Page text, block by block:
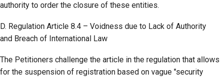
authority to order the closure of these entities.
D. Regulation Article 8.4 – Voidness due to Lack of Authority
and Breach of International Law
The Petitioners challenge the article in the regulation that allows
for the suspension of registration based on vague "security